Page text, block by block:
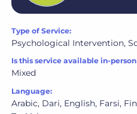
Type of Service:
Psychological Intervention,
Is this service available in-
Mixed
Language:
Arabic, Dari, English, Farsi,